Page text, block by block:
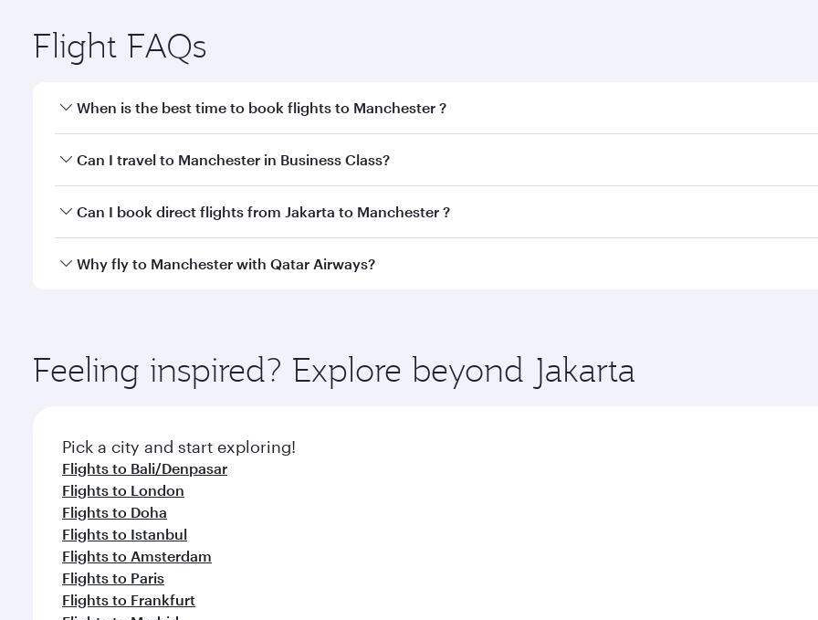
Flight FAQs
When is the best time to book flights to Manchester ?
Book your flight to Manchester early to enjoy the best fares on your preferred travel dates. Fares depend on
Can I travel to Manchester in Business Class?
Yes, you can travel to Manchester inBusiness Classon all flights. When flying in Business Class, you’ll enjoy a
Can I book direct flights from Jakarta to Manchester ?
Qatar Airways operates flights from Jakarta to Manchester and you’ll stop in Doha, Qatar, along the way.
Why fly to Manchester with Qatar Airways?
ingredients and inspired by global flavours.
Feeling inspired? Explore beyond Jakarta
Pick a city and start exploring!
Flights to Bali/Denpasar
Flights to London
Flights to Doha
Flights to Istanbul
Flights to Amsterdam
Flights to Paris
Flights to Frankfurt